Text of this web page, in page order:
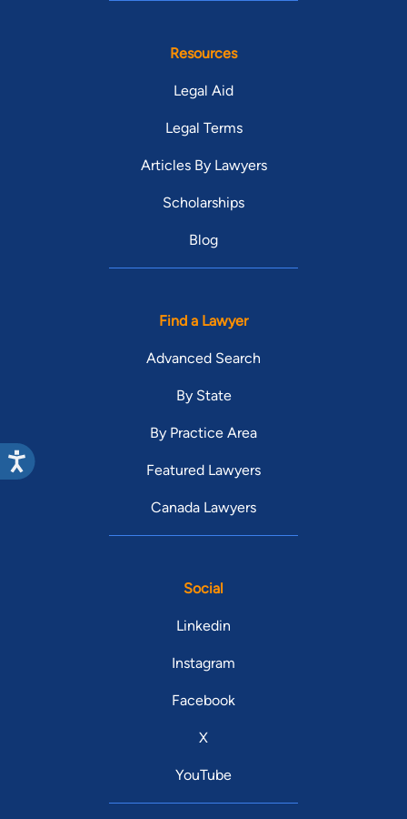
Resources
Legal Aid
Legal Terms
Articles By Lawyers
Scholarships
Blog
Find a Lawyer
Advanced Search
By State
By Practice Area
Featured Lawyers
Canada Lawyers
Social
Linkedin
Instagram
Facebook
X
YouTube